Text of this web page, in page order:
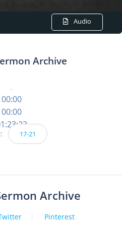
Audio
Archive
00:00
00:00
17-21
Archive
Pinterest